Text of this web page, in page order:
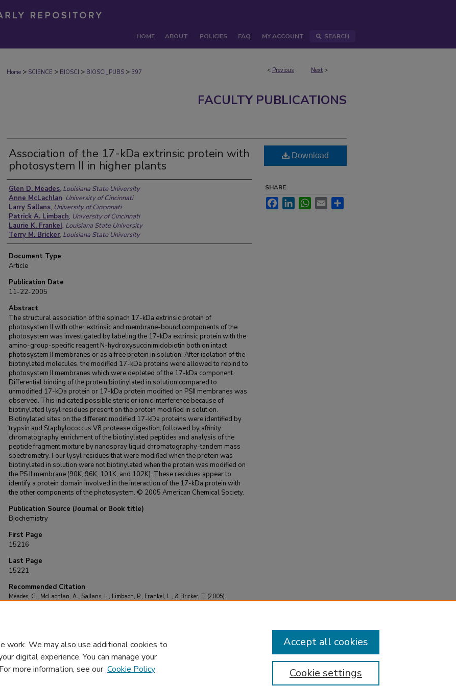
HOME ABOUT POLICIES FAQ MY ACCOUNT SEARCH
< Previous Next >
Home > SCIENCE > BIOSCI > BIOSCI_PUBS > 397
FACULTY PUBLICATIONS
Association of the 17-kDa extrinsic protein with
photosystem II in higher plants
Authors
Glen D. Meades, Louisiana State University
Anne McLachlan, University of Cincinnati
Larry Sallans, University of Cincinnati
Patrick A. Limbach, University of Cincinnati
Laurie K. Frankel, Louisiana State University
Terry M. Bricker, Louisiana State University
Document Type
Article
Publication Date
11-22-2005
Abstract
The structural association of the spinach 17-kDa extrinsic protein of
photosystem II with other extrinsic and membrane-bound components of the
photosystem was investigated by labeling the 17-kDa extrinsic protein with the
amino-group-specific reagent N-hydroxysuccinimidobiotin both on intact
photosystem II membranes or as a free protein in solution. After isolation of the
biotinylated molecules, the modified 17-kDa proteins were allowed to rebind to
photosystem II membranes which were depleted of the 17-kDa component.
Differential binding of the protein biotinylated in solution compared to
unmodified 17-kDa protein or 17-kDa protein modified on PSII membranes was
observed. This indicated possible steric or ionic interference because of
biotinylated lysyl residues present on the protein modified in solution.
Biotinylated sites on the different modified 17-kDa proteins were identified by
trypsin and Staphylococcus V8 protease digestion, followed by affinity
chromatography enrichment of the biotinylated peptides and analysis of the
peptide fragment mixture by nanospray liquid chromatography-tandem mass
spectrometry. Four lysyl residues that were modified when the protein was
biotinylated in solution were not biotinylated when the protein was modified on
the PS II membrane (90K, 96K, 101K, and 102K). These residues appear to
identify a protein domain involved in the interaction of the 17-kDa protein with
the other components of the photosystem. © 2005 American Chemical Society.
Publication Source (Journal or Book title)
Biochemistry
First Page
15216
Last Page
15221
Recommended Citation
Meades, G., McLachlan, A., Sallans, L., Limbach, P., Frankel, L., & Bricker, T. (2005).
Download
SHARE
FacebookLinkedInWhatsApp
Email
work. We may also use additional cookies to
digital experience. You can manage your
more information, see our Cookie Policy Cookie settings
Accept all cookies